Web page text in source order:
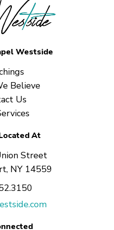
Westside
Believe
Us
At
Street
NY 14559